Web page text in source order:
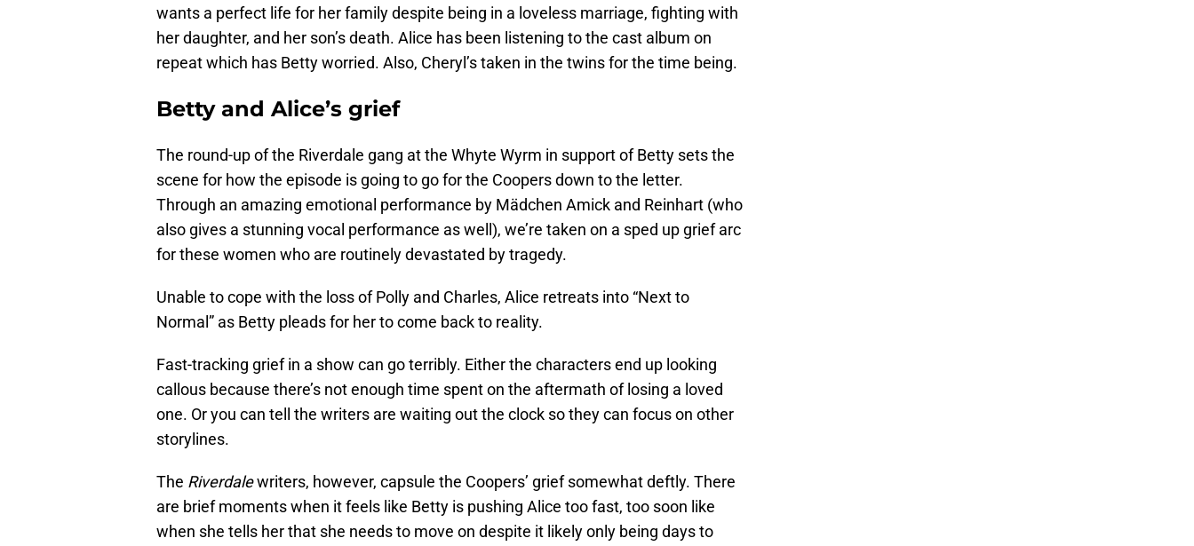
wants a perfect life for her family despite being in a loveless marriage, fighting with
her daughter, and her son’s death. Alice has been listening to the cast album on
repeat which has Betty worried. Also, Cheryl’s taken in the twins for the time being.
Betty and Alice’s grief
The round-up of the Riverdale gang at the Whyte Wyrm in support of Betty sets the
scene for how the episode is going to go for the Coopers down to the letter.
Through an amazing emotional performance by Mädchen Amick and Reinhart (who
also gives a stunning vocal performance as well), we’re taken on a sped up grief arc
for these women who are routinely devastated by tragedy.
Unable to cope with the loss of Polly and Charles, Alice retreats into “Next to
Normal” as Betty pleads for her to come back to reality.
Fast-tracking grief in a show can go terribly. Either the characters end up looking
callous because there’s not enough time spent on the aftermath of losing a loved
one. Or you can tell the writers are waiting out the clock so they can focus on other
storylines.
The Riverdalewriters, however, capsule the Coopers’ grief somewhat deftly. There
are brief moments when it feels like Betty is pushing Alice too fast, too soon like
when she tells her that she needs to move on despite it likely only being days to